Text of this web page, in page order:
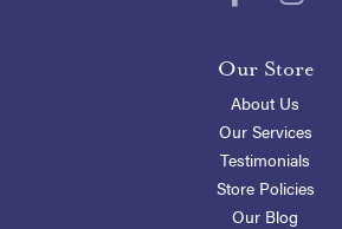
Our Store
About Us
Our Services
Testimonials
Store Policies
Our Blog